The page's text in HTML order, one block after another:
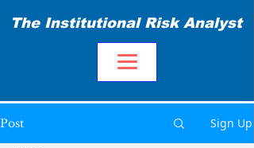
The Institutional Risk Analyst
Post Sign Up